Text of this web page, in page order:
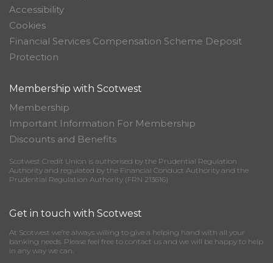
Accessibility
Cookies
Financial Services Compensation Scheme Deposit
Protection
Membership with Scotwest
Membership
Important Information For Membership
Discounts and Benefits
Scotwest Credit Union is authorised by the Prudential Regulation
Authority and regulated by the Financial Conduct Authority and the
Prudential Regulation Authority (FRN 213616)
Get in touch with Scotwest
At Scotwest we’re always willing to give a helping hand with all your
banking needs. Please feel free to contact us and we will be happy to help
in any way we can.